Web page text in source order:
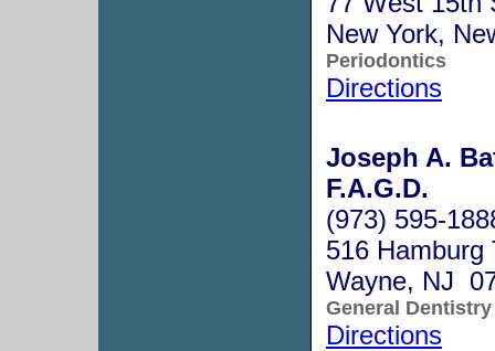
New York,
Periodontics
Directions
Joseph A.
F.A.G.D.
(973) 595-
516 Hamburg
Wayne, NJ
General Dentistry
Directions